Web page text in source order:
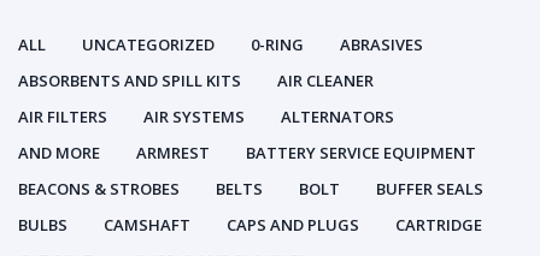
ALL UNCATEGORIZED 0-RING
ABRASIVES
ABSORBENTS AND SPILL KITS
AIR CLEANER
AIR FILTERS
AIR SYSTEMS
ALTERNATORS
AND MORE
ARMREST
BATTERY SERVICE EQUIPMENT
BEACONS & STROBES
BELTS BOLT
BUFFER SEALS
BULBS
CAMSHAFT CAPS AND PLUGS
CARTRIDGE